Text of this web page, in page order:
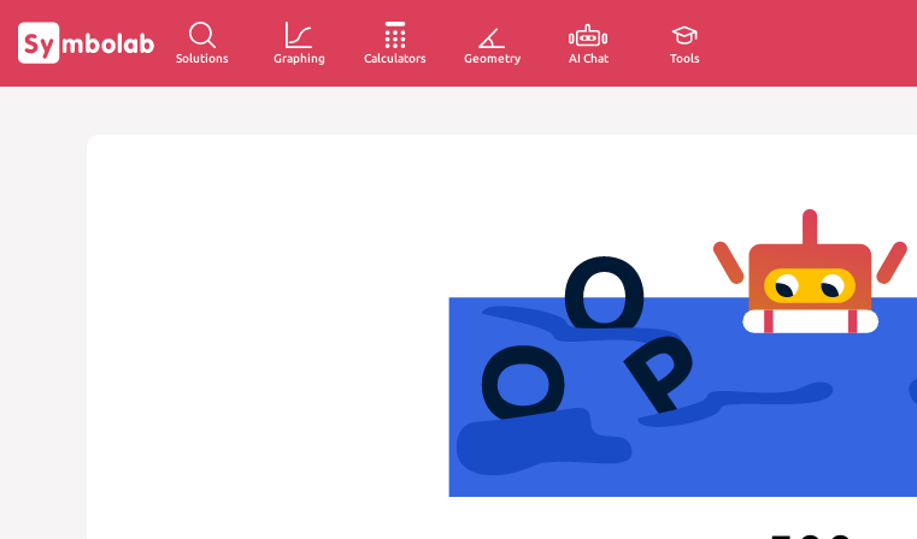
Solutions Graphing Calculators Geometry AI Chat Tools